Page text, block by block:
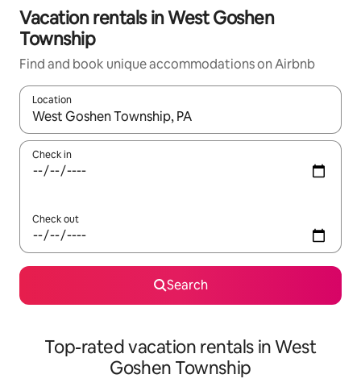
Vacation rentals in West Goshen
Township
Find and book unique accommodations on Airbnb
Location
When results are available, navigate with up and down arrow
Check in
Check out
Search
Top-rated vacation rentals in West
Goshen Township